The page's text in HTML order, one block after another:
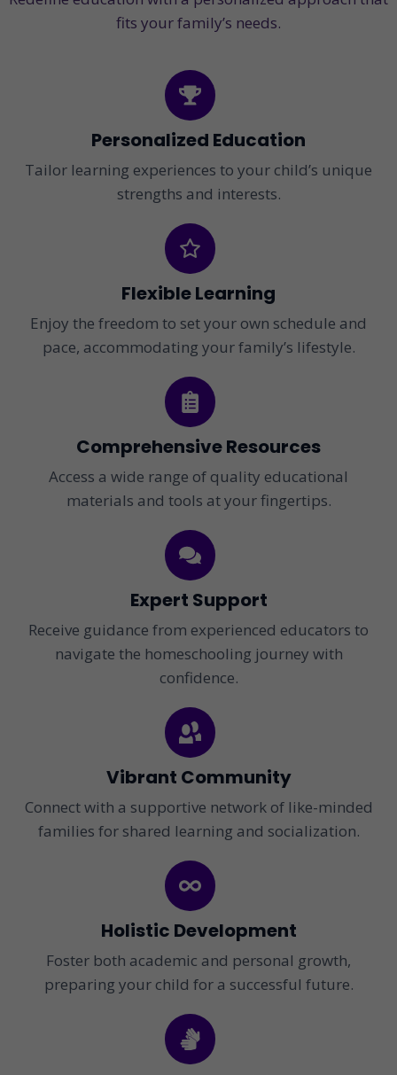
fits your family’s needs.
Personalized Education
Tailor learning experiences to your child’s unique
strengths and interests.
Flexible Learning
Enjoy the freedom to set your own schedule and
pace, accommodating your family’s lifestyle.
Comprehensive Resources
Access a wide range of quality educational
materials and tools at your fingertips.
Expert Support
Receive guidance from experienced educators to
navigate the homeschooling journey with
confidence.
Vibrant Community
Connect with a supportive network of like-minded
families for shared learning and socialization.
Holistic Development
Foster both academic and personal growth,
preparing your child for a successful future.